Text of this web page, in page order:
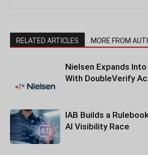
RELATED ARTICLES MORE FROM
Nielsen Expands
With DoubleVerify
IAB Builds a
AI Visibility Race